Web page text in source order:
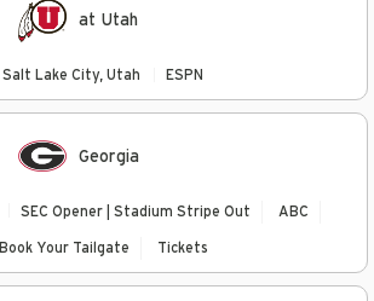
at Utah
Salt Lake City, Utah ESPN
Georgia
SEC Opener | Stadium Stripe Out ABC
Book Your Tailgate Tickets